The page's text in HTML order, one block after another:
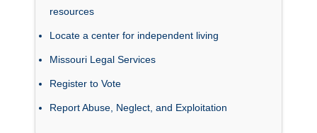
resources
Locate a center for independent living
Missouri Legal Services
Register to Vote
Report Abuse, Neglect, and Exploitation